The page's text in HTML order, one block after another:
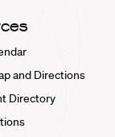
and Directions
Directory